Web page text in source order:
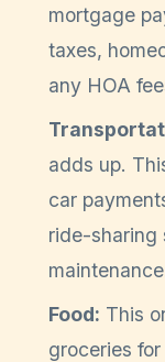
mortgage
taxes,
any HOA
adds up.
car
ride-sharing
Food: This
groceries